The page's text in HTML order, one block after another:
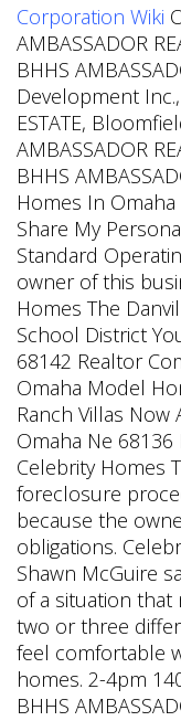
Corporation Wiki
AMBASSADOR
BHHS
Development Inc.,
ESTATE,
AMBASSADOR
BHHS
Homes In
Share My
Standard
owner of this
Homes The
School District
68142 Realtor
Omaha Model
Ranch Villas Now
Omaha Ne 68136
Celebrity Homes
foreclosure
because the
obligations.
Shawn McGuire
of a situation that
two or three
feel comfortable
homes. 2-4pm
BHHS